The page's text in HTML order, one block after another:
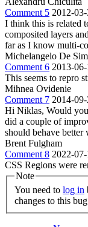
Comment 5 2012-
I think this is related
composited layers
far as I know multi-
Michelangelo De
Comment 6 2013-
This seems to repro
Mihnea Ovidenie
Comment 7 2014-
Hi Niklas, Would
did a couple of
should behave
Brent Fulgham
Comment 8 2022-
CSS Regions were
Note
You need to log in
changes to this